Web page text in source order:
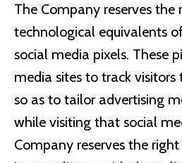
The Company reserves the
technological equivalents
social media pixels. These
media sites to track visitors
so as to tailor advertising
while visiting that social
Company reserves the